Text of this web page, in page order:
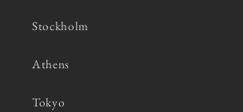
Stockholm
Athens
Tokyo